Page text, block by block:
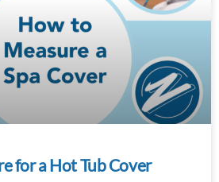
for a Hot Tub Cover